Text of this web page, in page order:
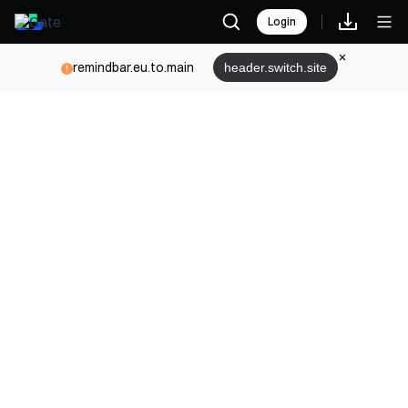
Login
remindbar.eu.to.main header.switch.site